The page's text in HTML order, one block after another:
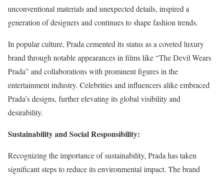
unconventional materials and unexpected details, inspired a
generation of designers and continues to shape fashion trends.
In popular culture, Prada cemented its status as a coveted luxury
brand through notable appearances in films like “The Devil Wears
Prada” and collaborations with prominent figures in the
entertainment industry. Celebrities and influencers alike embraced
Prada’s designs, further elevating its global visibility and
desirability.
Sustainability and Social Responsibility:
Recognizing the importance of sustainability, Prada has taken
significant steps to reduce its environmental impact. The brand